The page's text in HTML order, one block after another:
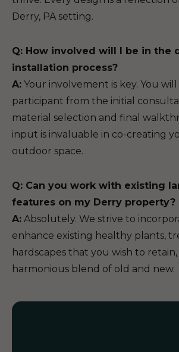
Derry, PA setting.
Q: How involved will I be in the
installation process?
A: Your involvement is key. You
participant from the initial
material selection and final
input is invaluable in co-creating
outdoor space.
Q: Can you work with existing
features on my Derry property?
A: Absolutely. We strive to
enhance existing healthy plants,
hardscapes that you wish to
harmonious blend of old and new.